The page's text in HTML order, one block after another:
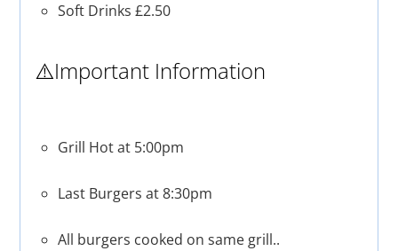
Soft Drinks £2.50
⚠️Important Information
Grill Hot at 5:00pm
Last Burgers at 8:30pm
All burgers cooked on same grill..